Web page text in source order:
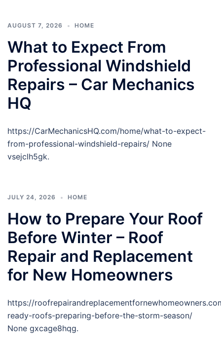
AUGUST 7, 2026 HOME
What to Expect From
Professional Windshield
Repairs – Car Mechanics
HQ
https://CarMechanicsHQ.com/home/what-to-expect-
from-professional-windshield-repairs/ None
vsejclh5gk.
JULY 24, 2026 HOME
How to Prepare Your Roof
Before Winter – Roof
Repair and Replacement
for New Homeowners
https://
ready-roofs-preparing-before-the-storm-season/
None gxcage8hqg.